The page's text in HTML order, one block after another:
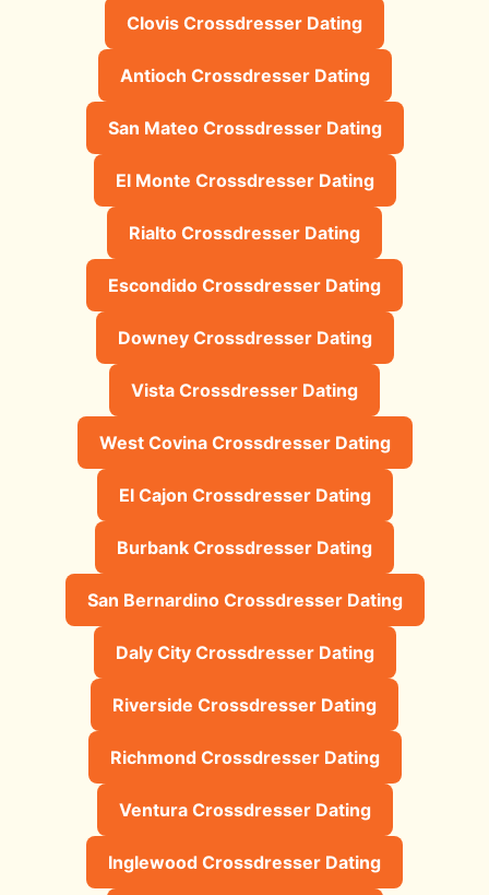
Clovis Crossdresser Dating
Antioch Crossdresser Dating
San Mateo Crossdresser Dating
El Monte Crossdresser Dating
Rialto Crossdresser Dating
Escondido Crossdresser Dating
Downey Crossdresser Dating
Vista Crossdresser Dating
West Covina Crossdresser Dating
El Cajon Crossdresser Dating
Burbank Crossdresser Dating
San Bernardino Crossdresser Dating
Daly City Crossdresser Dating
Riverside Crossdresser Dating
Richmond Crossdresser Dating
Ventura Crossdresser Dating
Inglewood Crossdresser Dating